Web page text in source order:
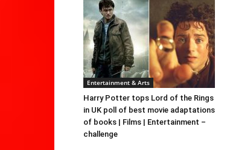
Entertainment & Arts
Harry Potter tops Lord of the Rings
in UK poll of best movie adaptations
of books | Films | Entertainment –
challenge